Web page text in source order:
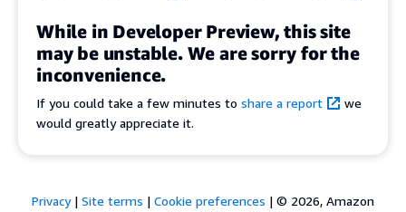
While in Developer Preview, this site
may be unstable. We are sorry for the
inconvenience.
If you could take a few minutes to share a report
we
would greatly appreciate it.
Privacy| Site terms | Cookie preferences | © 2026, Amazon